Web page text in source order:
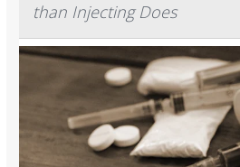
than Injecting Does